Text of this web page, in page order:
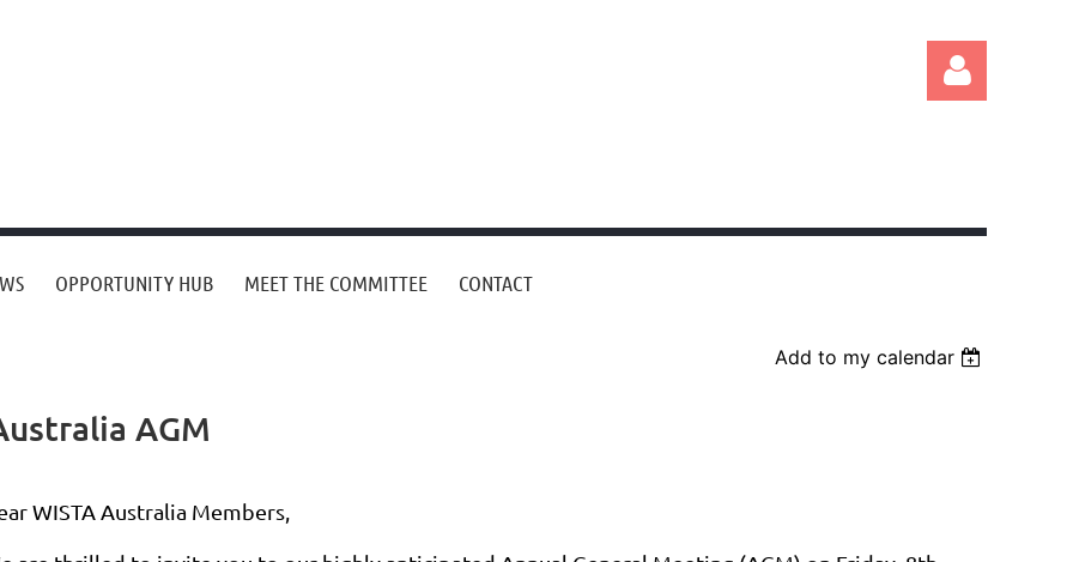
OPPORTUNITY HUB MEET THE COMMITTEE CONTACT
Add to my calendar
AGM
WISTA Australia Members,